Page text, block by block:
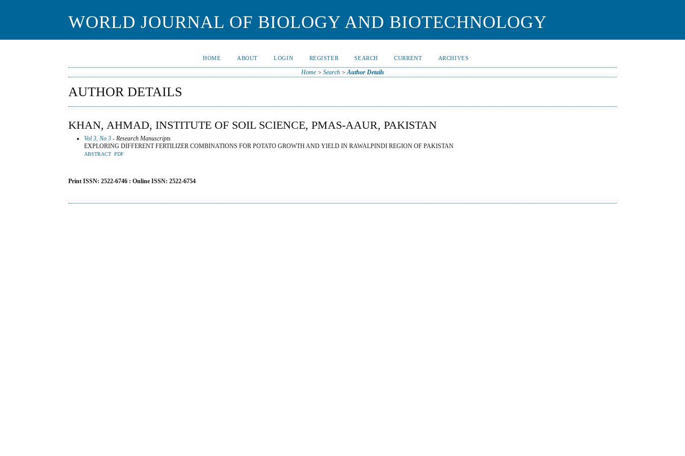
WORLD JOURNAL OF BIOLOGY AND BIOTECHNOLOGY
HOME ABOUT LOGIN REGISTER SEARCH CURRENT ARCHIVES
Home> Search>Author Details
AUTHOR DETAILS
KHAN, AHMAD, INSTITUTE OF SOIL SCIENCE, PMAS-AAUR, PAKISTAN
Vol 3, No 3 - Research Manuscripts
EXPLORING DIFFERENT FERTILIZER COMBINATIONS FOR POTATO GROWTH AND YIELD IN RAWALPINDI REGION OF PAKISTAN
ABSTRACT PDF
Print ISSN: 2522-6746 : Online ISSN: 2522-6754